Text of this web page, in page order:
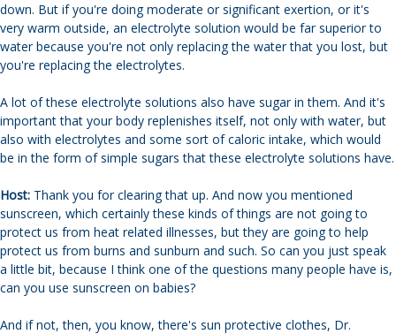
down. But if you're doing moderate or significant exertion, or it's
very warm outside, an electrolyte solution would be far superior to
water because you're not only replacing the water that you lost, but
you're replacing the electrolytes.
A lot of these electrolyte solutions also have sugar in them. And it's
important that your body replenishes itself, not only with water, but
also with electrolytes and some sort of caloric intake, which would
be in the form of simple sugars that these electrolyte solutions have.
Host: Thank you for clearing that up. And now you mentioned
sunscreen, which certainly these kinds of things are not going to
protect us from heat related illnesses, but they are going to help
protect us from burns and sunburn and such. So can you just speak
a little bit, because I think one of the questions many people have is,
can you use sunscreen on babies?
And if not, then, you know, there's sun protective clothes, Dr.